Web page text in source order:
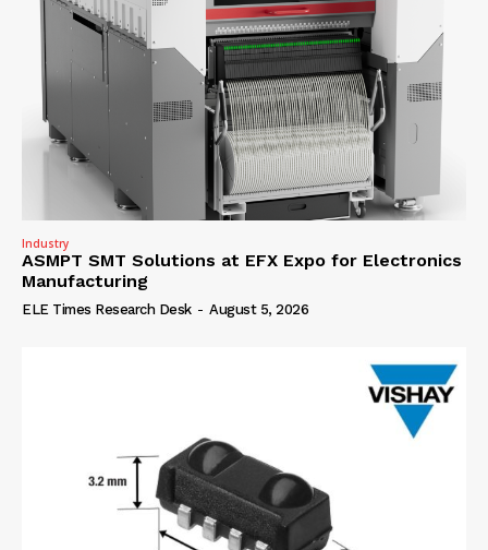
Industry
ASMPT SMT Solutions at EFX Expo for Electronics
Manufacturing
ELE Times Research Desk - August 5, 2026